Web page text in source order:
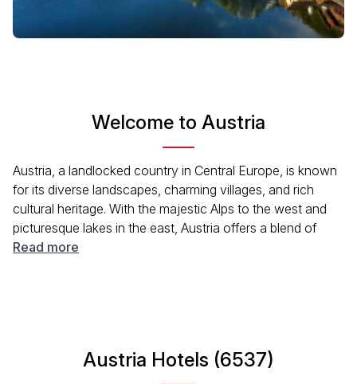
Welcome to Austria
Austria, a landlocked country in Central Europe, is known
for its diverse landscapes, charming villages, and rich
cultural heritage. With the majestic Alps to the west and
picturesque lakes in the east, Austria offers a blend of
outdoor activities and urban experiences. Visitors can
Read more
Austria Hotels (6537)